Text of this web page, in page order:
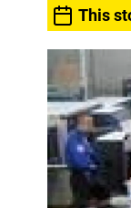
This